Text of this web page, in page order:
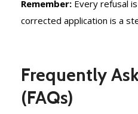
Remember: Every refusal
corrected application is a
Frequently
(FAQs)